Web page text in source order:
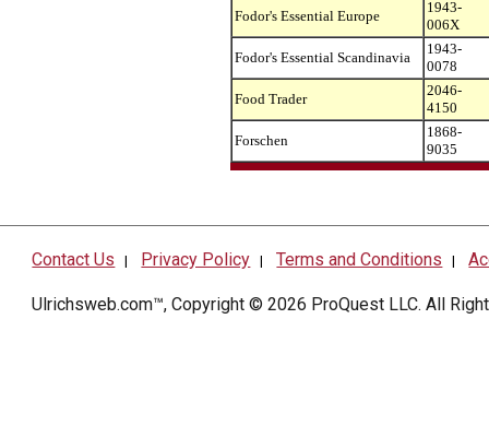
Fodor's Essential Europe
1943-
006X
Fodor's Essential Scandinavia
1943-
0078
Food Trader
2046-
4150
Forschen
1868-
9035
Contact Us | Privacy Policy |Terms and Conditions |
Ulrichsweb.com™, Copyright © 2026 ProQuest LLC. All